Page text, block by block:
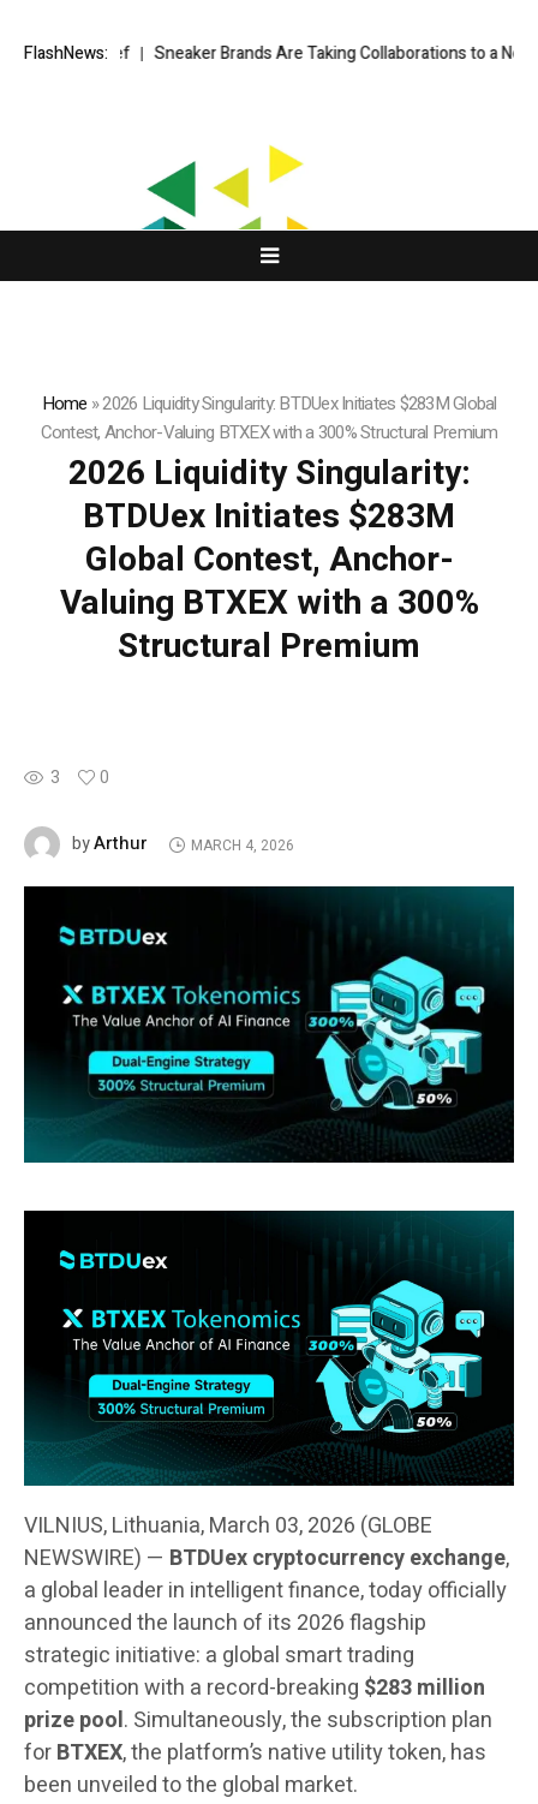
FlashNews:
Chief Sneaker Brands Are Taking Collaborations to a New Level
Home »2026 Liquidity Singularity: BTDUex Initiates $283M Global
Contest, Anchor-Valuing BTXEX with a 300% Structural Premium
2026 Liquidity Singularity:
BTDUex Initiates $283M
Global Contest, Anchor-
Valuing BTXEX with a 300%
Structural Premium
3 0
byArthur MARCH 4, 2026
VILNIUS, Lithuania, March 03, 2026 (GLOBE
NEWSWIRE) — BTDUex cryptocurrency exchange,
a global leader in intelligent finance, today officially
announced the launch of its 2026 flagship
strategic initiative: a global smart trading
competition with a record-breaking $283 million
prize pool. Simultaneously, the subscription plan
forBTXEX, the platform’s native utility token, has
been unveiled to the global market.